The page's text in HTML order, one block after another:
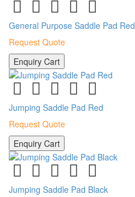
General Purpose Saddle Pad Red
Request Quote
Enquiry Cart
Jumping Saddle Pad Red
Request Quote
Enquiry Cart
Jumping Saddle Pad Black